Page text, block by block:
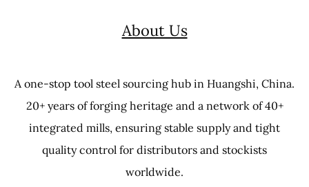
About Us
A one-stop tool steel sourcing hub in Huangshi, China.
20+ years of forging heritage and a network of 40+
integrated mills, ensuring stable supply and tight
quality control for distributors and stockists
worldwide.